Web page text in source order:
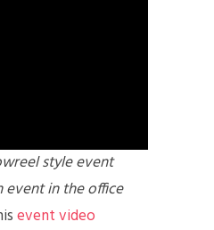
style event
in the office
event video